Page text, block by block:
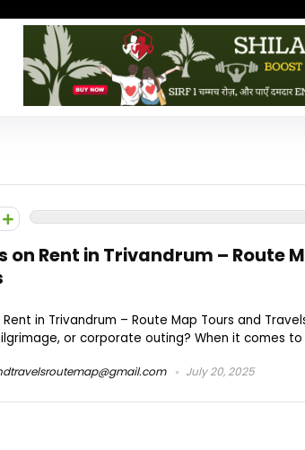
on Rent in Trivandrum – Route
Rent in Trivandrum – Route Map Tours and
or corporate outing? When it comes to
July 20, 2025